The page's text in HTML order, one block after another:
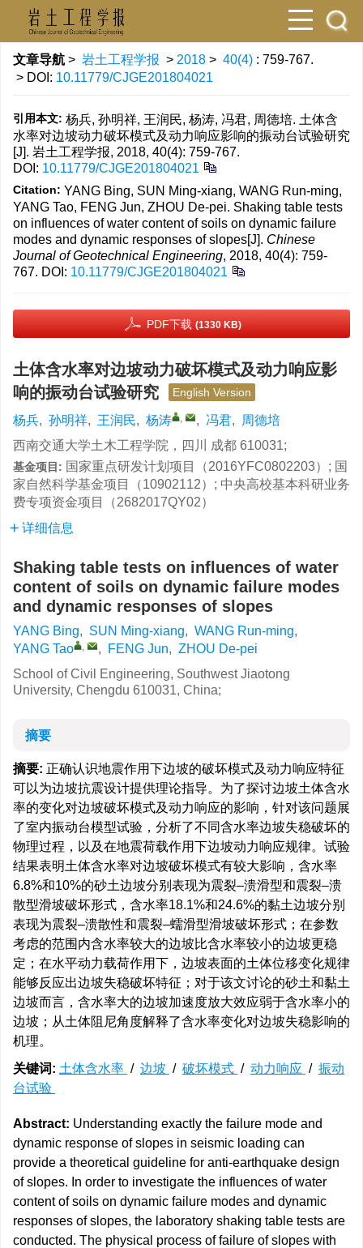
文章导航 > 岩土工程学报 > 2018 > 40(4) : 759-767.
> DOI: 10.11779/CJGE201804021
引用本文: 杨兵, 孙明祥, 王润民, 杨涛, 冯君, 周德培. 土体含
水率对边坡动力破坏模式及动力响应影响的振动台试验研究
[J]. 岩土工程学报, 2018, 40(4): 759-767.
DOI: 10.11779/CJGE201804021
Citation: YANG Bing, SUN Ming-xiang, WANG Run-ming,
YANG Tao, FENG Jun, ZHOU De-pei. Shaking table tests
on influences of water content of soils on dynamic failure
modes and dynamic responses of slopes[J]. Chinese
Journal of Geotechnical Engineering, 2018, 40(4): 759-
767. DOI: 10.11779/CJGE201804021
PDF下载 (1330 KB)
土体含水率对边坡动力破坏模式及动力响应影
响的振动台试验研究
English Version
杨兵, 孙明祥, 王润民, 杨涛 , , 冯君,
周德培
西南交通大学土木工程学院，四川 成都 610031;
基金项目: 国家重点研发计划项目（2016YFC0802203）; 国
家自然科学基金项目（10902112）; 中央高校基本科研业务
费专项资金项目（2682017QY02）
详细信息
Shaking table tests on influences of water
content of soils on dynamic failure modes
and dynamic responses of slopes
YANG Bing, SUN Ming-xiang, WANG Run-ming,
YANG Tao
, , FENG Jun, ZHOU De-pei
School of Civil Engineering, Southwest Jiaotong
University, Chengdu 610031, China;
摘要
摘要: 正确认识地震作用下边坡的破坏模式及动力响应特征
可以为边坡抗震设计提供理论指导。为了探讨边坡土体含水
率的变化对边坡破坏模式及动力响应的影响，针对该问题展
了室内振动台模型试验，分析了不同含水率边坡失稳破坏的
物理过程，以及在地震荷载作用下边坡动力响应规律。试验
结果表明土体含水率对边坡破坏模式有较大影响，含水率
6.8%和10%的砂土边坡分别表现为震裂–溃滑型和震裂–溃
散型滑坡破坏形式，含水率18.1%和24.6%的黏土边坡分别
表现为震裂–溃散性和震裂–蠕滑型滑坡破坏形式；在参数
考虑的范围内含水率较大的边坡比含水率较小的边坡更稳
定；在水平动力载荷作用下，边坡表面的土体位移变化规律
能够反应出边坡失稳破坏特征；对于该文讨论的砂土和黏土
边坡而言，含水率大的边坡加速度放大效应弱于含水率小的
边坡；从土体阻尼角度解释了含水率变化对边坡失稳影响的
机理。
关键词: 土体含水率 / 边坡 / 破坏模式 / 动力响应 / 振动
台试验
Abstract: Understanding exactly the failure mode and
dynamic response of slopes in seismic loading can
provide a theoretical guideline for anti-earthquake design
of slopes. In order to investigate the influences of water
content of soils on dynamic failure modes and dynamic
responses of slopes, the laboratory shaking table tests are
conducted. The physical process of failure of slopes with